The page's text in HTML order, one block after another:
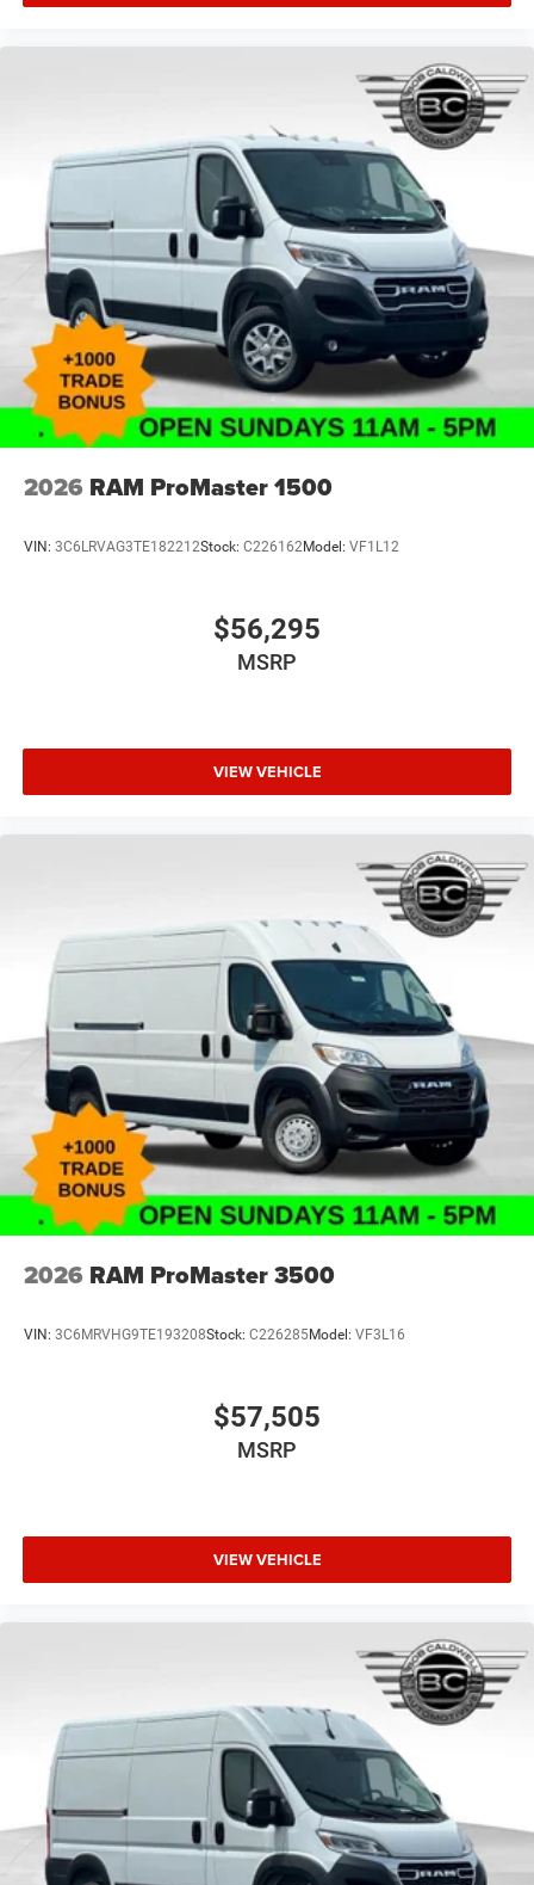
2026 RAM ProMaster 1500
VIN: 3C6LRVAG3TE182212Stock: C226162Model: VF1L12
$56,295
MSRP
VIEW VEHICLE
2026 RAM ProMaster 3500
VIN: 3C6MRVHG9TE193208Stock: C226285Model: VF3L16
$57,505
MSRP
VIEW VEHICLE